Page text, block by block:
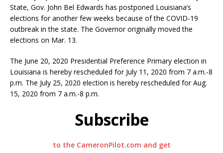
State, Gov. John Bel Edwards has postponed Louisiana’s
elections for another few weeks because of the COVID-19
outbreak in the state. The Governor originally moved the
elections on Mar. 13.
The June 20, 2020 Presidential Preference Primary election in
Louisiana is hereby rescheduled for July 11, 2020 from 7 a.m.-8
p.m. The July 25, 2020 election is hereby rescheduled for Aug.
15, 2020 from 7 a.m.-8 p.m.
Subscribe
to the CameronPilot.com and get